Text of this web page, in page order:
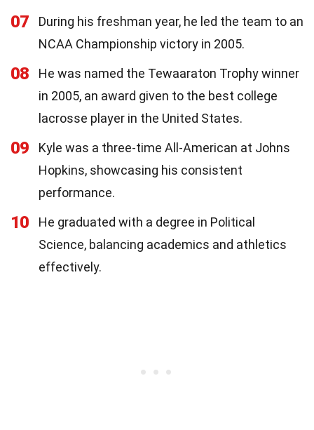
07
During his freshman year, he led the team to an
NCAA Championship victory in 2005.
08
He was named the Tewaaraton Trophy winner
in 2005, an award given to the best college
lacrosse player in the United States.
09
Kyle was a three-time All-American at Johns
Hopkins, showcasing his consistent
performance.
10
He graduated with a degree in Political
Science, balancing academics and athletics
effectively.